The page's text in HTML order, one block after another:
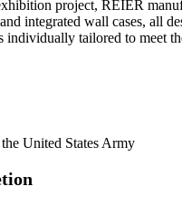
project, REIER
integrated wall cases, all
individually tailored to meet
United States Army